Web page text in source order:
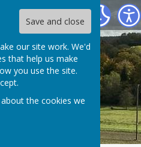
Save and close
our site work. We'd
that help us make
you use the site.
the cookies we